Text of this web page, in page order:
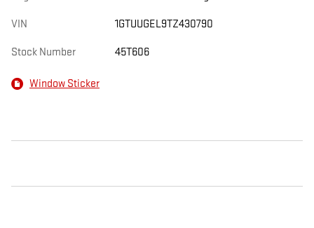
VIN 1GTUUGEL9TZ430790
Stock Number 45T606
Window Sticker